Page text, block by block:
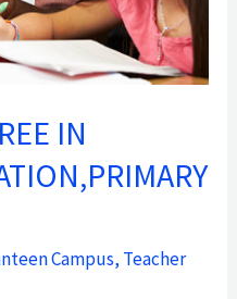
IN
Campus, Teacher